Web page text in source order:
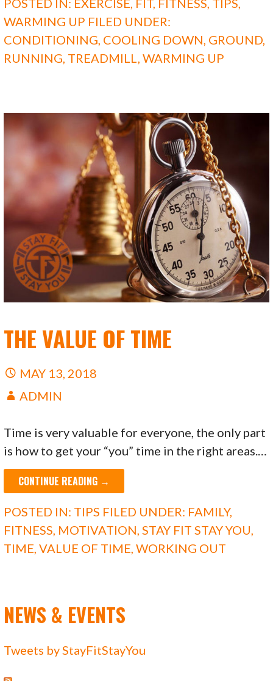
POSTED IN: EXERCISE, FIT, FITNESS, TIPS,
WARMING UP FILED UNDER:
CONDITIONING, COOLING DOWN, GROUND,
RUNNING, TREADMILL,WARMING UP
THE VALUE OF TIME
MAY 13, 2018
ADMIN
Time is very valuable for everyone, the only part
is how to get your “you” time in the right areas.…
CONTINUE READING →
POSTED IN: TIPS FILED UNDER: FAMILY,
FITNESS, MOTIVATION,STAY FIT STAY YOU,
TIME,VALUE OF TIME,WORKING OUT
NEWS & EVENTS
Tweets by StayFitStayYou